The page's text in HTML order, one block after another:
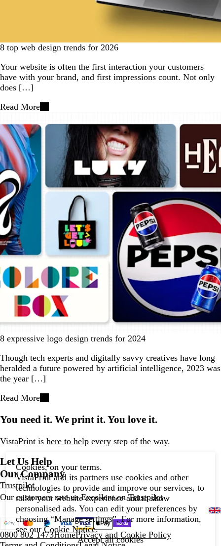
8 top web design trends for 2026
Your website is often the first interaction your customers
have with your brand, and first impressions count. Not only
does […]
Read More
8 expressive logo design trends for 2024
Though tech experts and digitally savvy creatives have long
heralded a future powered by artificial intelligence, 2023 was
the year […]
Read More
You need it. We print it. You love it.
VistaPrint is here to help every step of the way.
Let Us Help
Our Company
Trustpilot
Our customers rate us Excellent onTrustpilot
0800 802 1473HomePrivacy and Cookie Policy
Cookies, on your terms.
VistaPrint and its partners use cookies and other
technologies to provide and improve our services, to
tailor your website experience and to show
personalised ads. You can edit your preferences by
choosing “Manage settings”. For more information,
see ourCookie Notice.
Accept all cookies